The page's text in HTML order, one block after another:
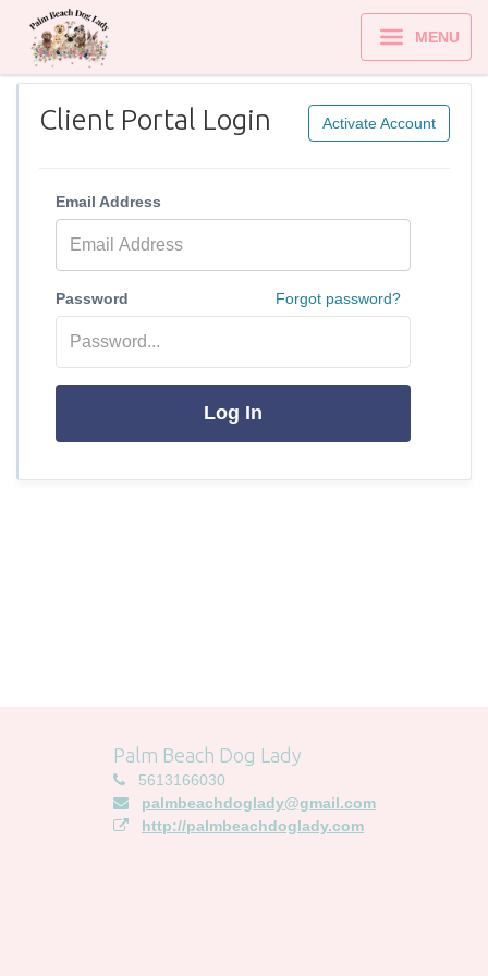
MENU
Client Portal Login Activate Account
Email Address
Password Forgot password?
Log In
Palm Beach Dog Lady
5613166030
palmbeachdoglady@gmail.com
http://palmbeachdoglady.com